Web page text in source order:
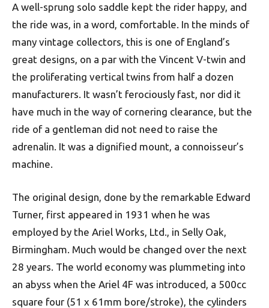
A well-sprung solo saddle kept the rider happy, and
the ride was, in a word, comfortable. In the minds of
many vintage collectors, this is one of England’s
great designs, on a par with the Vincent V-twin and
the proliferating vertical twins from half a dozen
manufacturers. It wasn’t ferociously fast, nor did it
have much in the way of cornering clearance, but the
ride of a gentleman did not need to raise the
adrenalin. It was a dignified mount, a connoisseur’s
machine.
The original design, done by the remarkable Edward
Turner, first appeared in 1931 when he was
employed by the Ariel Works, Ltd., in Selly Oak,
Birmingham. Much would be changed over the next
28 years. The world economy was plummeting into
an abyss when the Ariel 4F was introduced, a 500cc
square four (51 x 61mm bore/stroke), the cylinders